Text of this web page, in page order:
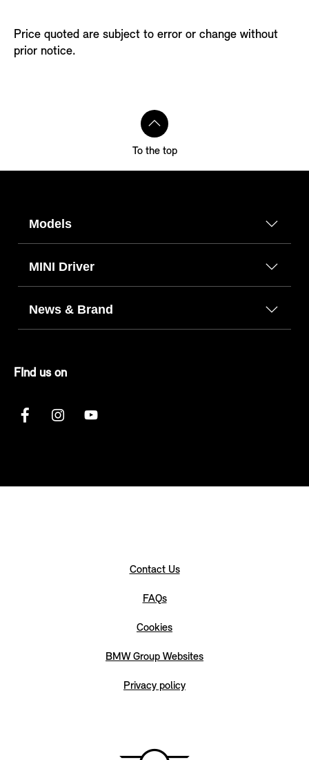
Price quoted are subject to error or change without
prior notice.
To the top
Models
MINI Driver
News & Brand
FInd us on
Contact Us
FAQs
Cookies
BMW Group Websites
Privacy policy